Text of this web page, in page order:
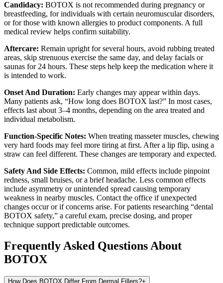
Candidacy: BOTOX is not recommended during pregnancy or
breastfeeding, for individuals with certain neuromuscular disorders,
or for those with known allergies to product components. A full
medical review helps confirm suitability.
Aftercare: Remain upright for several hours, avoid rubbing treated
areas, skip strenuous exercise the same day, and delay facials or
saunas for 24 hours. These steps help keep the medication where it
is intended to work.
Onset And Duration: Early changes may appear within days.
Many patients ask, “How long does BOTOX last?” In most cases,
effects last about 3–4 months, depending on the area treated and
individual metabolism.
Function-Specific Notes: When treating masseter muscles, chewing
very hard foods may feel more tiring at first. After a lip flip, using a
straw can feel different. These changes are temporary and expected.
Safety And Side Effects: Common, mild effects include pinpoint
redness, small bruises, or a brief headache. Less common effects
include asymmetry or unintended spread causing temporary
weakness in nearby muscles. Contact the office if unexpected
changes occur or if concerns arise. For patients researching “dental
BOTOX safety,” a careful exam, precise dosing, and proper
technique support predictable outcomes.
Frequently Asked Questions About
BOTOX
How Does BOTOX Differ From Dermal Fillers?+